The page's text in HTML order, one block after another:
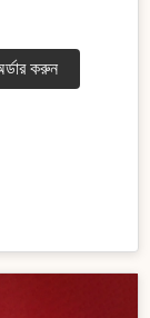
করুন